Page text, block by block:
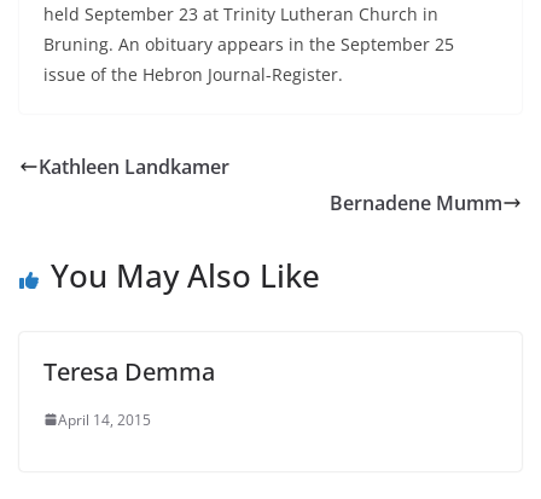
held September 23 at Trinity Lutheran Church in
Bruning. An obituary appears in the September 25
issue of the Hebron Journal-Register.
Kathleen Landkamer
Bernadene Mumm
You May Also Like
Teresa Demma
April 14, 2015